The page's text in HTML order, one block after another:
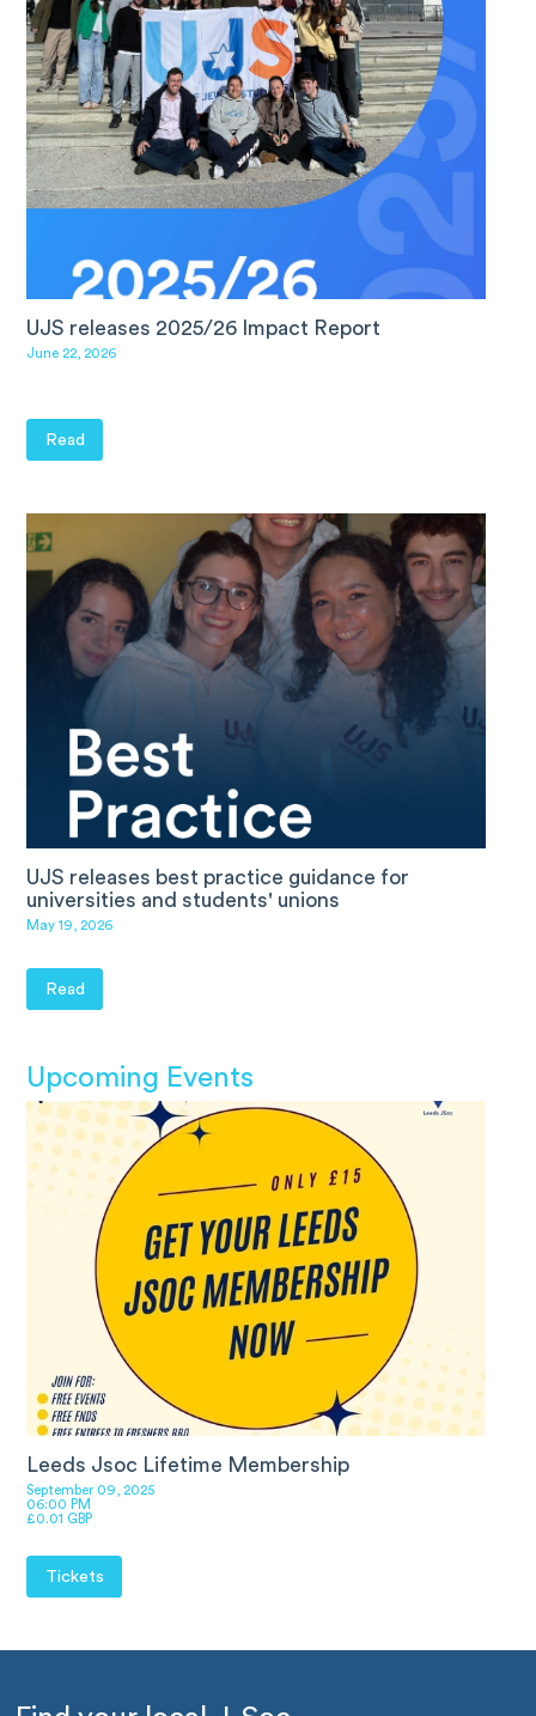
UJS releases 2025/26 Impact Report
June 22, 2026
Read
UJS releases best practice guidance for
universities and students' unions
May 19, 2026
Read
Upcoming Events
Leeds Jsoc Lifetime Membership
September 09, 2025
06:00 PM
£0.01 GBP
Tickets